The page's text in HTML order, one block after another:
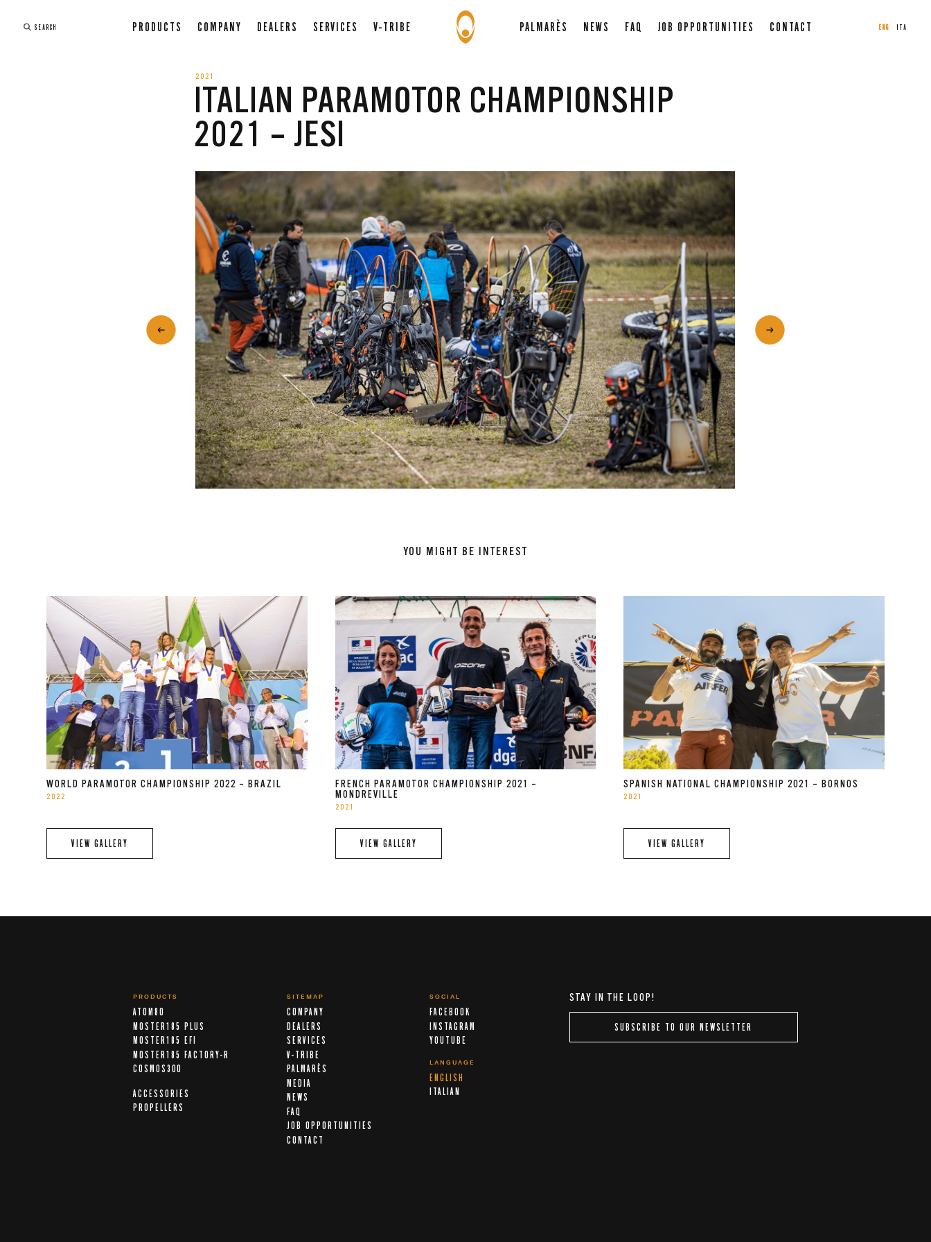
SEARCH PRODUCTS COMPANY DEALERS SERVICES V-TRIBE PALMARÈS NEWS FAQ JOB OPPORTUNITIES CONTACT ENG ITA
2021
ITALIAN PARAMOTOR CHAMPIONSHIP
2021 – JESI
YOU MIGHT BE INTEREST
WORLD PARAMOTOR CHAMPIONSHIP 2022 – BRAZIL
2022
VIEW GALLERY
FRENCH PARAMOTOR CHAMPIONSHIP 2021 –
MONDREVILLE
2021
VIEW GALLERY
SPANISH NATIONAL CHAMPIONSHIP 2021 – BORNOS
2021
VIEW GALLERY
PRODUCTS
ATOM80
MOSTER185 PLUS
MOSTER185 EFI
MOSTER185 FACTORY-R
COSMOS300
ACCESSORIES
PROPELLERS
SITEMAP
COMPANY
DEALERS
SERVICES
V-TRIBE
PALMARÈS
MEDIA
NEWS
FAQ
JOB OPPORTUNITIES
CONTACT
SOCIAL
FACEBOOK
INSTAGRAM
YOUTUBE
LANGUAGE
ENGLISH
ITALIAN
STAY IN THE LOOP!
SUBSCRIBE TO OUR NEWSLETTER